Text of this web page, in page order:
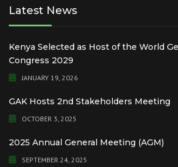
Latest News
Kenya Selected as Host of the World
Congress 2029
JANUARY 19, 2026
GAK Hosts 2nd Stakeholders Meeting
OCTOBER 3, 2025
2025 Annual General Meeting (AGM)
SEPTEMBER 24, 2025